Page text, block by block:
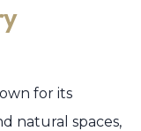
for its
natural spaces,